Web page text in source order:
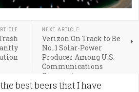
NEXT ARTICLE
Verizon On Track to Be
No. 1 Solar-Power
Producer Among U.S.
Communications
Companies
best beers that I have